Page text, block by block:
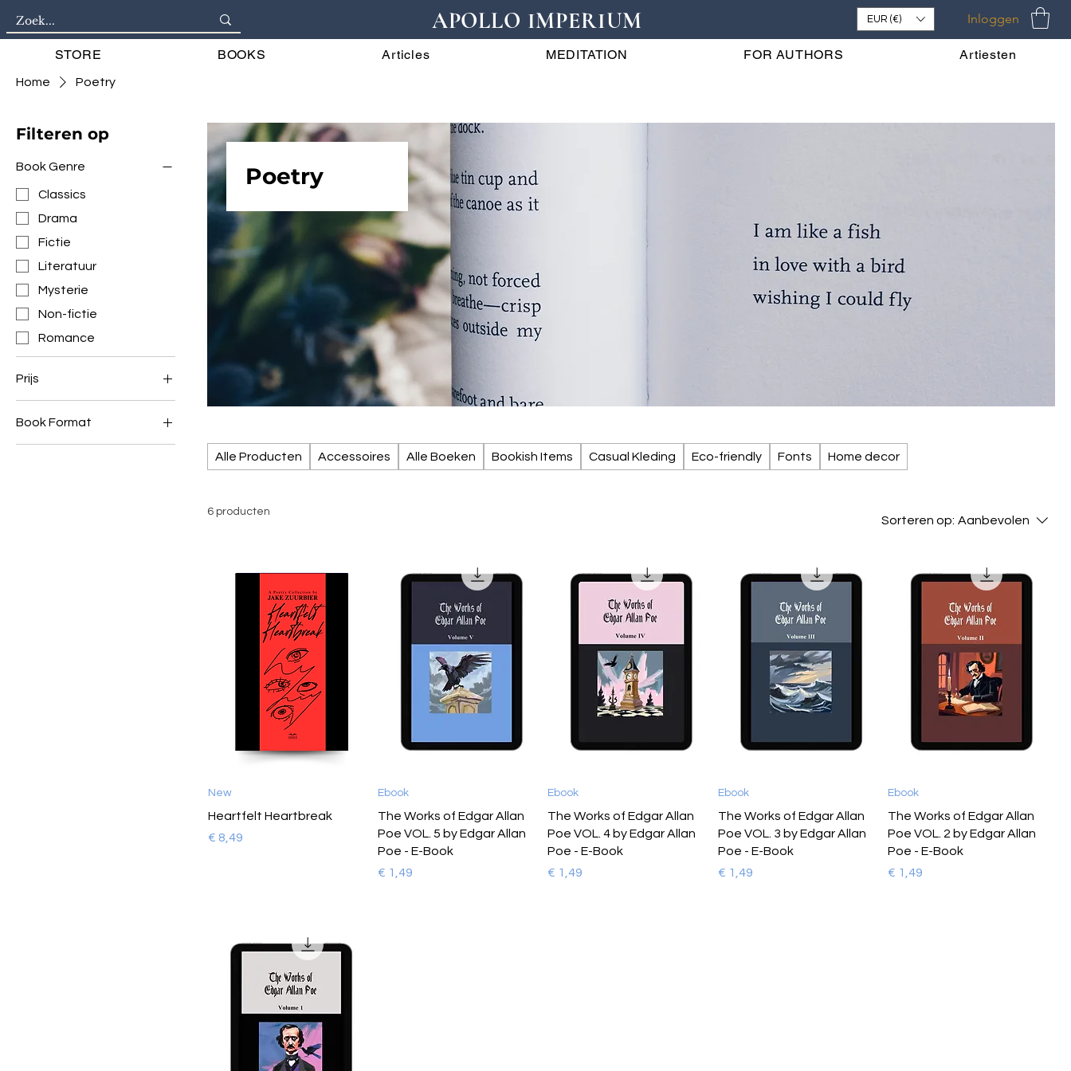
APOLLO IMPERIUM EUR (€) Inloggen
STORE BOOKS Articles MEDITATION FOR AUTHORS Artiesten
Home Poetry
Filteren op
Book Genre
Classics
Drama
Fictie
Literatuur
Mysterie
Non-fictie
Romance
Prijs
€ 1 € 9
Book Format
Poetry
Alle Producten Accessoires Alle Boeken Bookish Items Casual Kleding Eco-friendly Fonts Home decor
6 producten
Sorteren op: Aanbevolen
New
Heartfelt Heartbreak
Prijs
€ 8,49
Ebook
The Works of Edgar Allan
Poe VOL. 5 by Edgar Allan
Poe - E-Book
Prijs
€ 1,49
Ebook
The Works of Edgar Allan
Poe VOL. 4 by Edgar Allan
Poe - E-Book
Prijs
€ 1,49
Ebook
The Works of Edgar Allan
Poe VOL. 3 by Edgar Allan
Poe - E-Book
Prijs
€ 1,49
Ebook
The Works of Edgar Allan
Poe VOL. 2 by Edgar Allan
Poe - E-Book
Prijs
€ 1,49